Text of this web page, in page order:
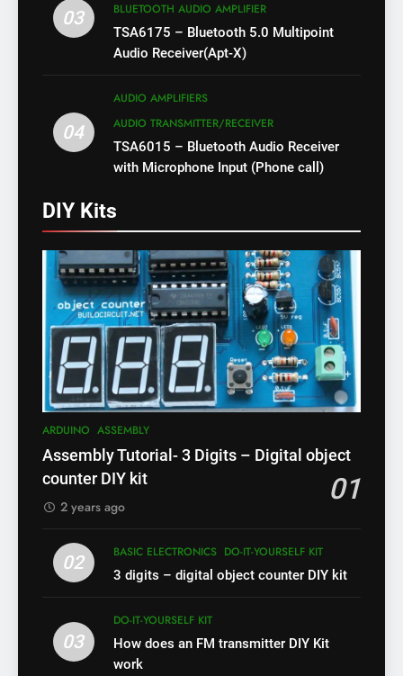
03
BLUETOOTH AUDIO AMPLIFIER
TSA6175 – Bluetooth 5.0 Multipoint
Audio Receiver(Apt-X)
04
AUDIO AMPLIFIERS
AUDIO TRANSMITTER/RECEIVER
TSA6015 – Bluetooth Audio Receiver
with Microphone Input (Phone call)
DIY Kits
ARDUINO ASSEMBLY
Assembly Tutorial- 3 Digits – Digital object
counter DIY kit
01
2 years ago
02 BASIC ELECTRONICS DO-IT-YOURSELF KIT
3 digits – digital object counter DIY kit
03
DO-IT-YOURSELF KIT
How does an FM transmitter DIY Kit
work